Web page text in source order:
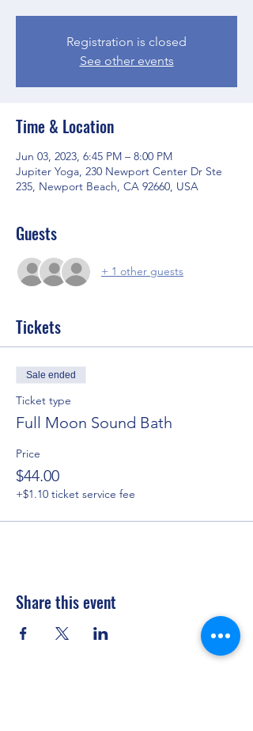
Registration is closed
See other events
Time & Location
Jun 03, 2023, 6:45 PM – 8:00 PM
Jupiter Yoga, 230 Newport Center Dr Ste
235, Newport Beach, CA 92660, USA
Guests
+ 1 other guests
Tickets
Sale ended
Ticket type
Full Moon Sound Bath
Price
$44.00
+$1.10 ticket service fee
Share this event